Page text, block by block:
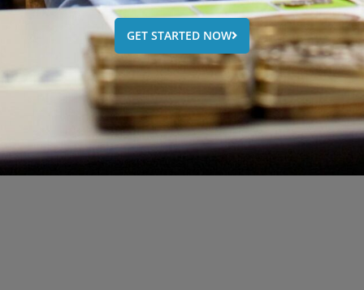
GET STARTED NOW